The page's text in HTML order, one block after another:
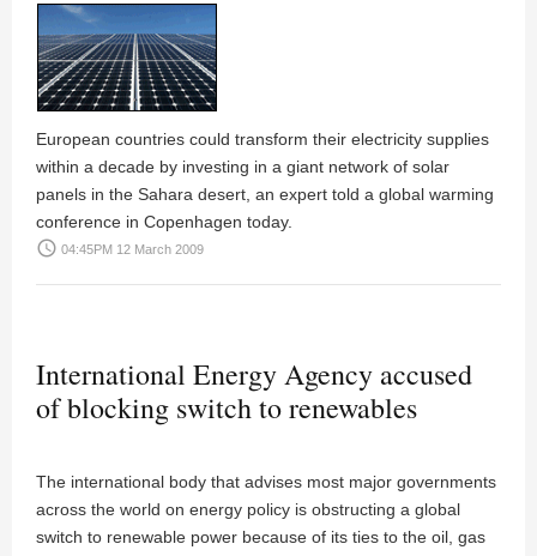
European countries could transform their electricity supplies
within a decade by investing in a giant network of solar
panels in the Sahara desert, an expert told a global warming
conference in Copenhagen today.
access_time 04:45PM 12 March 2009
International Energy Agency accused
of blocking switch to renewables
The international body that advises most major governments
across the world on energy policy is obstructing a global
switch to renewable power because of its ties to the oil, gas